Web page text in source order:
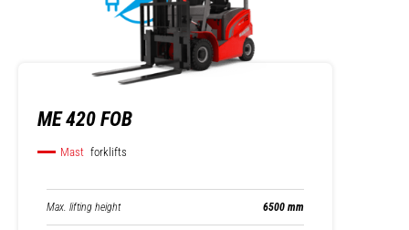
ME 420 FOB
Mast forklifts
Max. lifting height 6500 mm